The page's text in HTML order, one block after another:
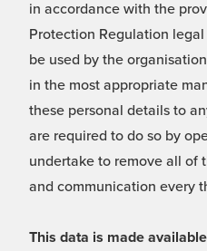
in accordance with the
Protection Regulation
be used by the
in the most appropriate
these personal details to
are required to do so by
undertake to remove all of
and communication every
This data is made